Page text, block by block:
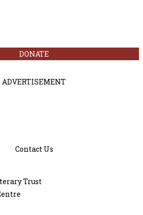
DONATE
ADVERTISEMENT
Contact Us
Trust